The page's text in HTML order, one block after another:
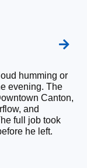
humming or
evening. The
Canton,
and
full job took
he left.